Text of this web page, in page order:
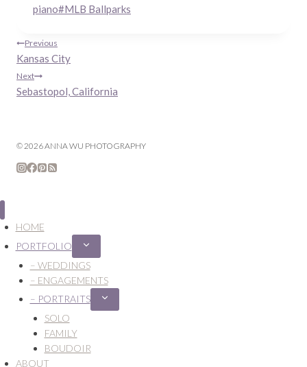
piano#MLB Ballparks
Post
navigation
Previous
Kansas City
Next
Sebastopol, California
© 2026 ANNA WU PHOTOGRAPHY
HOME
PORTFOLIO
Expand
child
menu
– WEDDINGS
– ENGAGEMENTS
– PORTRAITS
Expand
child
SOLO
FAMILY
BOUDOIR
ABOUT